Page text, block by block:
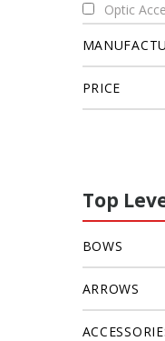
Optic
PRICE
Top
BOWS
ARROWS